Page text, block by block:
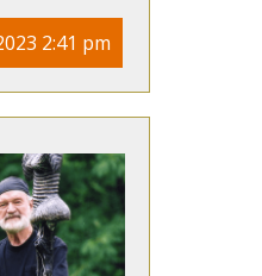
2:41 pm